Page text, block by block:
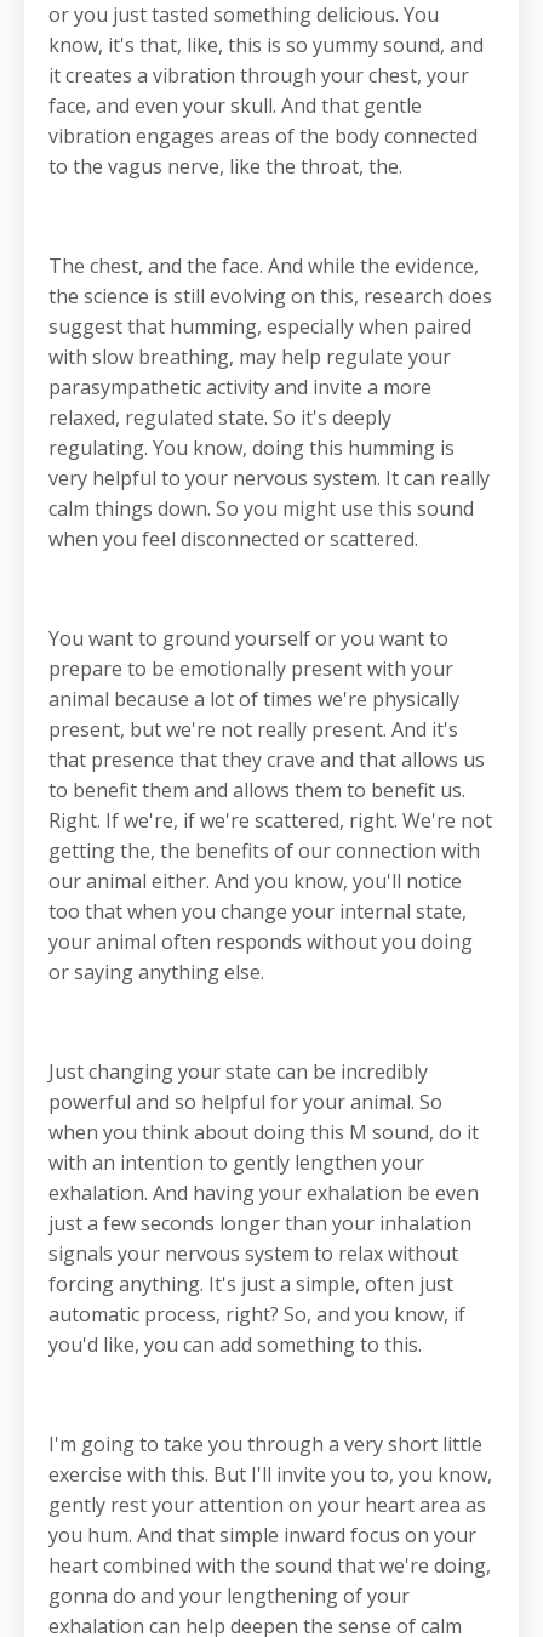
or you just tasted something delicious. You
know, it's that, like, this is so yummy sound, and
it creates a vibration through your chest, your
face, and even your skull. And that gentle
vibration engages areas of the body connected
to the vagus nerve, like the throat, the.
The chest, and the face. And while the evidence,
the science is still evolving on this, research does
suggest that humming, especially when paired
with slow breathing, may help regulate your
parasympathetic activity and invite a more
relaxed, regulated state. So it's deeply
regulating. You know, doing this humming is
very helpful to your nervous system. It can really
calm things down. So you might use this sound
when you feel disconnected or scattered.
You want to ground yourself or you want to
prepare to be emotionally present with your
animal because a lot of times we're physically
present, but we're not really present. And it's
that presence that they crave and that allows us
to benefit them and allows them to benefit us.
Right. If we're, if we're scattered, right. We're not
getting the, the benefits of our connection with
our animal either. And you know, you'll notice
too that when you change your internal state,
your animal often responds without you doing
or saying anything else.
Just changing your state can be incredibly
powerful and so helpful for your animal. So
when you think about doing this M sound, do it
with an intention to gently lengthen your
exhalation. And having your exhalation be even
just a few seconds longer than your inhalation
signals your nervous system to relax without
forcing anything. It's just a simple, often just
automatic process, right? So, and you know, if
you'd like, you can add something to this.
I'm going to take you through a very short little
exercise with this. But I'll invite you to, you know,
gently rest your attention on your heart area as
you hum. And that simple inward focus on your
heart combined with the sound that we're doing,
gonna do and your lengthening of your
exhalation can help deepen the sense of calm